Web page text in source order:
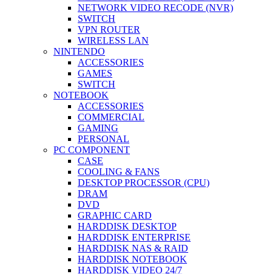
NETWORK VIDEO RECODE (NVR)
SWITCH
VPN ROUTER
WIRELESS LAN
NINTENDO
ACCESSORIES
GAMES
SWITCH
NOTEBOOK
ACCESSORIES
COMMERCIAL
GAMING
PERSONAL
PC COMPONENT
CASE
COOLING & FANS
DESKTOP PROCESSOR (CPU)
DRAM
DVD
GRAPHIC CARD
HARDDISK DESKTOP
HARDDISK ENTERPRISE
HARDDISK NAS & RAID
HARDDISK NOTEBOOK
HARDDISK VIDEO 24/7